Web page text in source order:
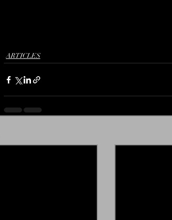
ARTICLES